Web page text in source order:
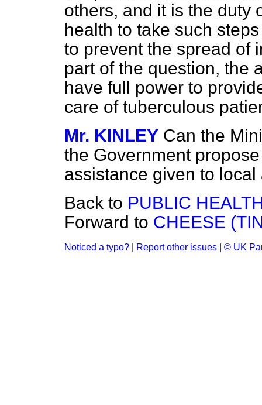
others, and it is the duty
health to take such
to prevent the spread of
part of the question, the
have full power to
care of tuberculous
Mr. KINLEY Can the
the Government
assistance given to
Back to PUBLIC
Forward to CHEESE
Noticed a typo? Report other issues © UK